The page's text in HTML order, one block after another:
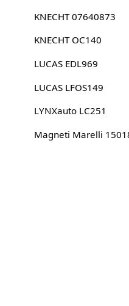
KNECHT 07640873
KNECHT OC140
LUCAS EDL969
LUCAS LFOS149
LYNXauto LC251
Magneti Marelli